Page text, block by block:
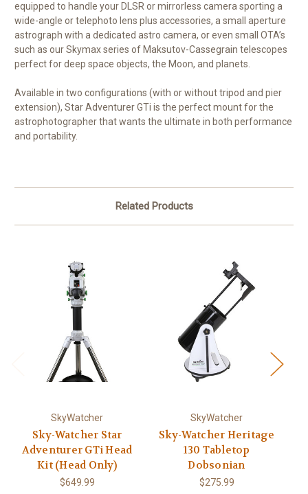
equipped to handle your DLSR or mirrorless camera sporting a
wide-angle or telephoto lens plus accessories, a small aperture
astrograph with a dedicated astro camera, or even small OTA’s
such as our Skymax series of Maksutov-Cassegrain telescopes
perfect for deep space objects, the Moon, and planets.
Available in two configurations (with or without tripod and pier
extension), Star Adventurer GTi is the perfect mount for the
astrophotographer that wants the ultimate in both performance
and portability.
Related Products
SkyWatcher
Sky-Watcher Star
Adventurer GTi Head
Kit (Head Only)
$649.99
SkyWatcher
Sky-Watcher Heritage
130 Tabletop
Dobsonian
$275.99